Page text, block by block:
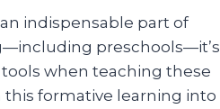
indispensable part of
preschools—it’s
when teaching these
formative learning into